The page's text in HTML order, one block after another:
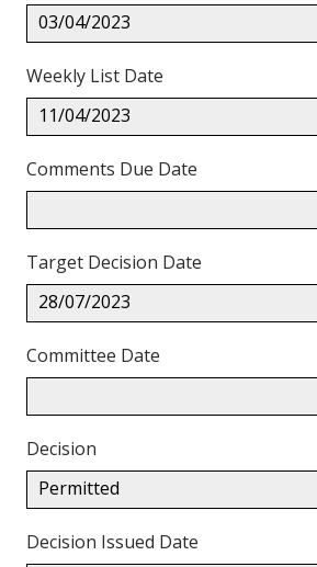
03/04/2023
Weekly List Date
11/04/2023
Comments Due Date
Target Decision Date
28/07/2023
Committee Date
Decision
Permitted
Decision Issued Date